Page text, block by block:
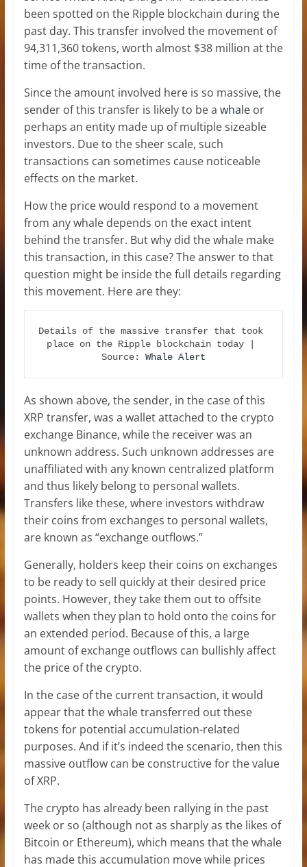
been spotted on the Ripple blockchain during the
past day. This transfer involved the movement of
94,311,360 tokens, worth almost $38 million at the
time of the transaction.
Since the amount involved here is so massive, the
sender of this transfer is likely to be a whaleor
perhaps an entity made up of multiple sizeable
investors. Due to the sheer scale, such
transactions can sometimes cause noticeable
effects on the market.
How the price would respond to a movement
from any whale depends on the exact intent
behind the transfer. But why did the whale make
this transaction, in this case? The answer to that
question might be inside the full details regarding
this movement. Here are they:
Details of the massive transfer that took
place on the Ripple blockchain today |
Source: Whale Alert
As shown above, the sender, in the case of this
XRP transfer, was a wallet attached to the crypto
exchange Binance, while the receiver was an
unknown address. Such unknown addresses are
unaffiliated with any known centralized platform
and thus likely belong to personal wallets.
Transfers like these, where investors withdraw
their coins from exchanges to personal wallets,
are known as “exchange outflows.”
Generally, holders keep their coins on exchanges
to be ready to sell quickly at their desired price
points. However, they take them out to offsite
wallets when they plan to hold onto the coins for
an extended period. Because of this, a large
amount of exchange outflows can bullishly affect
the price of the crypto.
In the case of the current transaction, it would
appear that the whale transferred out these
tokens for potential accumulation-related
purposes. And if it’s indeed the scenario, then this
massive outflow can be constructive for the value
of XRP.
The crypto has already been rallying in the past
week or so (although not as sharply as the likes of
Bitcoin or Ethereum), which means that the whale
has made this accumulation move while prices